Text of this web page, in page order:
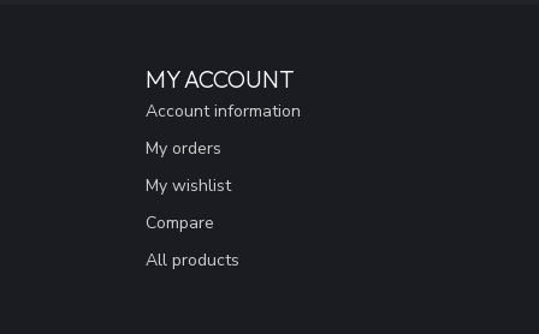
MY ACCOUNT
Account information
My orders
My wishlist
Compare
All products